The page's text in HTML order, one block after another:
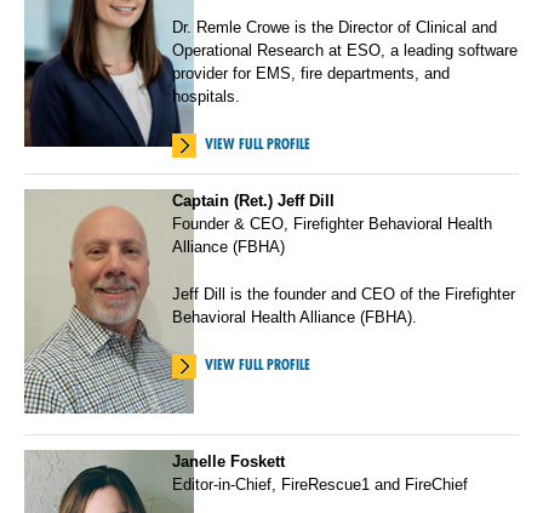
Dr. Remle Crowe is the Director of Clinical and
Operational Research at ESO, a leading software
provider for EMS, fire departments, and
hospitals.
VIEW FULL PROFILE
Captain (Ret.) Jeff Dill
Founder & CEO, Firefighter Behavioral Health
Alliance (FBHA)
Jeff Dill is the founder and CEO of the Firefighter
Behavioral Health Alliance (FBHA).
VIEW FULL PROFILE
Janelle Foskett
Editor-in-Chief, FireRescue1 and FireChief